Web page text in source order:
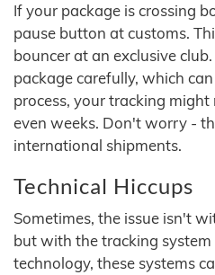
If your package is crossing
pause button at customs.
bouncer at an exclusive
package carefully, which
process, your tracking
even weeks. Don't worry -
international shipments.
Technical Hiccups
Sometimes, the issue isn't
but with the tracking system
technology, these systems